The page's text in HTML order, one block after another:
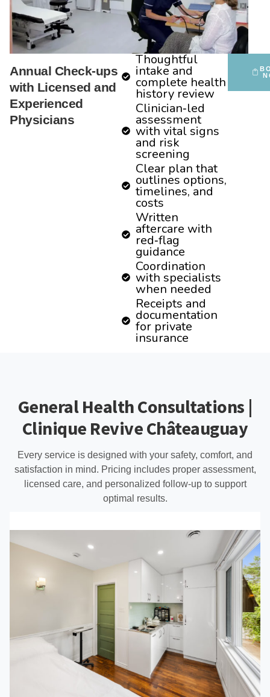
Annual Check-ups
with Licensed and
Experienced
Physicians
Thoughtful
intake and
complete health
history review
Clinician‑led
assessment
with vital signs
and risk
screening
Clear plan that
outlines options,
timelines, and
costs
Written
aftercare with
red‑flag
guidance
Coordination
with specialists
when needed
Receipts and
documentation
for private
insurance
General Health Consultations |
Clinique Revive Châteauguay
Every service is designed with your safety, comfort, and
satisfaction in mind. Pricing includes proper assessment,
licensed care, and personalized follow-up to support
optimal results.